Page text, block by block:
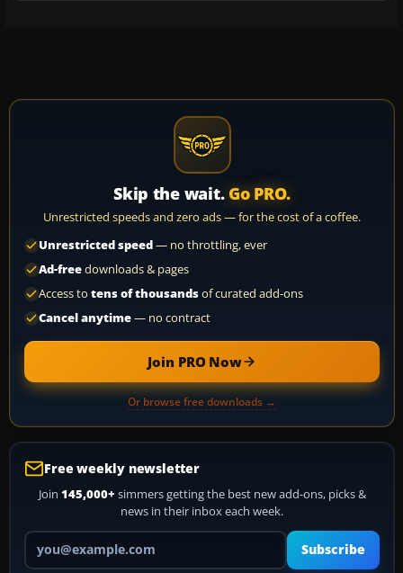
Skip the wait. Go PRO.
Unrestricted speeds and zero ads — for the cost of a coffee.
Unrestricted speed— no throttling, ever
Ad-freedownloads & pages
Access to tens of thousandsof curated add-ons
Cancel anytime— no contract
Join PRO Now
Or browse free downloads →
Free weekly newsletter
Join 145,000+ simmers getting the best new add-ons, picks &
news in their inbox each week.
Your email address
Subscribe